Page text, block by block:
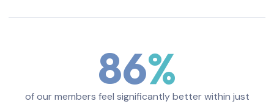
86
of our members feel significantly better within just